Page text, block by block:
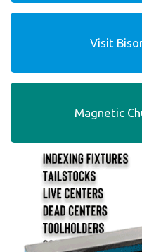
Visit
Magnetic